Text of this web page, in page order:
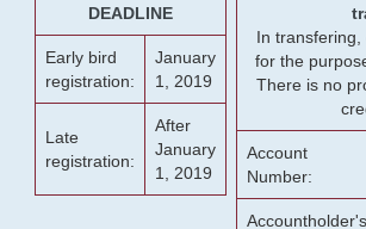
DEADLINE
Early bird
registration:
January
1, 2019
Late
registration:
After
January
1, 2019
In
for the
There is no
Account
Number:
Accountholder's